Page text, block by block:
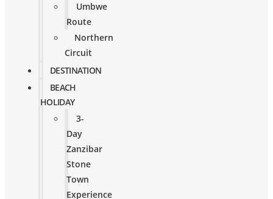
Umbwe
Route
Northern
Circuit
DESTINATION
BEACH
HOLIDAY
3-
Day
Zanzibar
Stone
Town
Experience